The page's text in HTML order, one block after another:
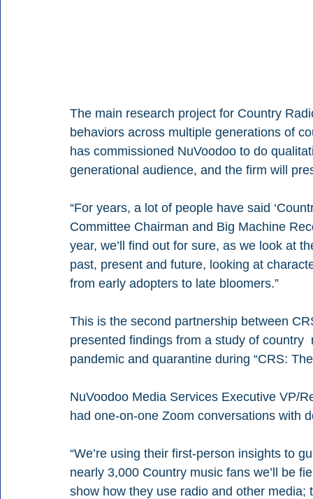
The main research project for Country
behaviors across multiple generations of
has commissioned NuVoodoo to do
generational audience, and the firm will
“For years, a lot of people have said
Committee Chairman and Big Machine
year, we’ll find out for sure, as we look at
past, present and future, looking at
from early adopters to late bloomers.”
This is the second partnership between
presented findings from a study of
pandemic and quarantine during “CRS:
NuVoodoo Media Services Executive VP/
had one-on-one Zoom conversations with
“We’re using their first-person insights to
nearly 3,000 Country music fans we’ll be
show how they use radio and other